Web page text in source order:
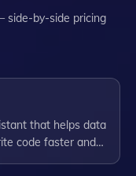
side-by-side pricing
that helps data
code faster and…